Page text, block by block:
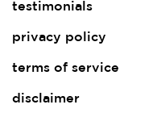
testimonials
privacy policy
terms of service
disclaimer